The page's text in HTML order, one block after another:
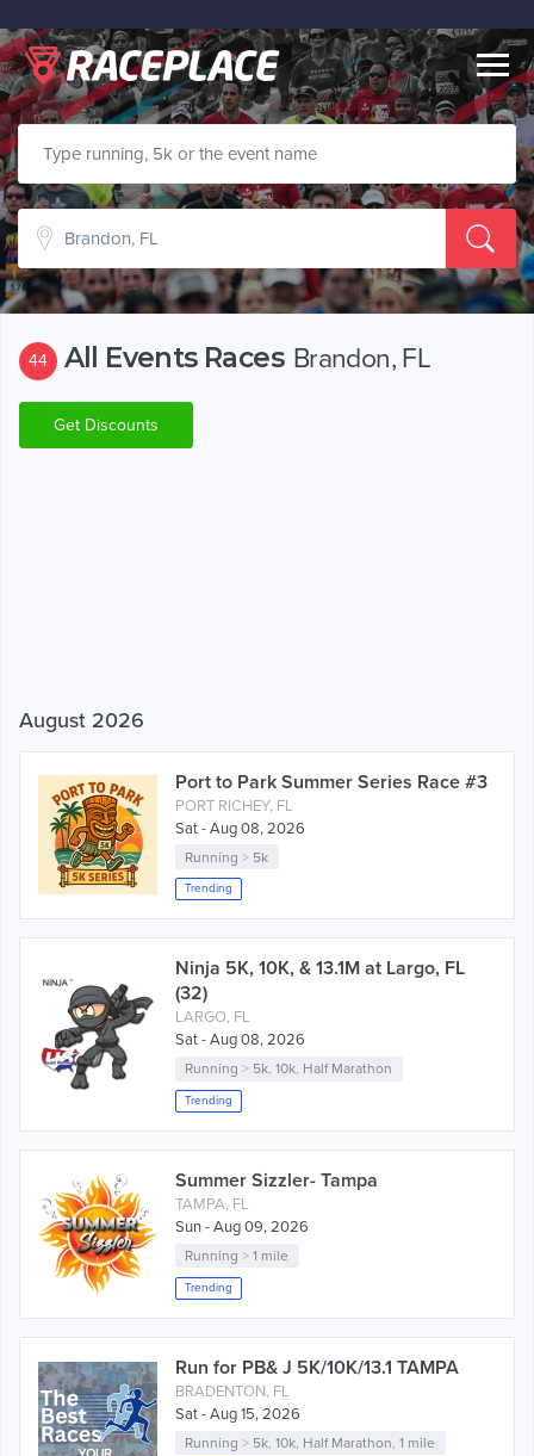
44 All Events Races Brandon, FL
Get Discounts
August 2026
Port to Park Summer Series Race #3
PORT RICHEY, FL
Sat - Aug 08, 2026
Running > 5k
Trending
Ninja 5K, 10K, & 13.1M at Largo, FL
(32)
LARGO, FL
Sat - Aug 08, 2026
Running > 5k,10k, Half Marathon
Trending
Summer Sizzler- Tampa
TAMPA, FL
Sun - Aug 09, 2026
Running >1 mile
Trending
Run for PB& J 5K/10K/13.1 TAMPA
BRADENTON, FL
Sat - Aug 15, 2026
Running > 5k,10k, Half Marathon,1 mile